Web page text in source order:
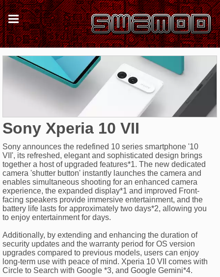
Sony Xperia 10 VII
Sony announces the redefined 10 series smartphone '10
VII', its refreshed, elegant and sophisticated design brings
together a host of upgraded features*1. The new dedicated
camera 'shutter button' instantly launches the camera and
enables simultaneous shooting for an enhanced camera
experience, the expanded display*1 and improved Front-
facing speakers provide immersive entertainment, and the
battery life lasts for approximately two days*2, allowing you
to enjoy entertainment for days.
Additionally, by extending and enhancing the duration of
security updates and the warranty period for OS version
upgrades compared to previous models, users can enjoy
long-term use with peace of mind. Xperia 10 VII comes with
Circle to Search with Google *3, and Google Gemini*4.